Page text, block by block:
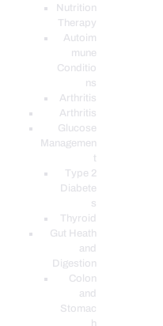
Nutrition
Therapy
Autoim
mune
Conditio
ns
Arthritis
Arthritis
Glucose
Managemen
Type 2
Diabete
s
Thyroid
Gut Heath
and
Digestion
Colon
and
Stomac